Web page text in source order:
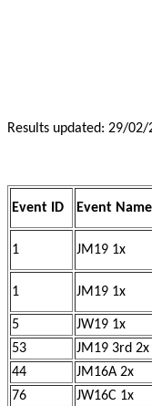
Results updated: 29/
Event ID Event Name
1 JM19 1x
1 JM19 1x
5 JW19 1x
53
JM19 3rd 2x
44
JM16A 2x
76
JW16C 1x